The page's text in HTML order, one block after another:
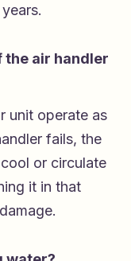
the air handler
unit operate as
fails, the
or circulate
it in that